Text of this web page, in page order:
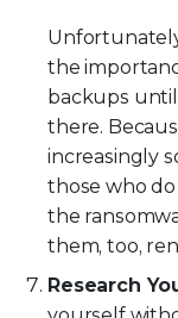
the
backups
there.
increasingly
those who
the
them, too,
Research